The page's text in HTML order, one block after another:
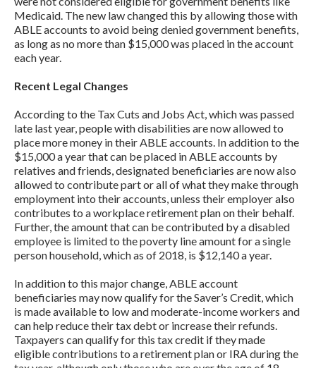
Medicaid. The new law changed this by allowing those with
ABLE accounts to avoid being denied government benefits,
as long as no more than $15,000 was placed in the account
each year.
Recent Legal Changes
According to the Tax Cuts and Jobs Act, which was passed
late last year, people with disabilities are now allowed to
place more money in their ABLE accounts. In addition to the
$15,000 a year that can be placed in ABLE accounts by
relatives and friends, designated beneficiaries are now also
allowed to contribute part or all of what they make through
employment into their accounts, unless their employer also
contributes to a workplace retirement plan on their behalf.
Further, the amount that can be contributed by a disabled
employee is limited to the poverty line amount for a single
person household, which as of 2018, is $12,140 a year.
In addition to this major change, ABLE account
beneficiaries may now qualify for the Saver’s Credit, which
is made available to low and moderate-income workers and
can help reduce their tax debt or increase their refunds.
Taxpayers can qualify for this tax credit if they made
eligible contributions to a retirement plan or IRA during the